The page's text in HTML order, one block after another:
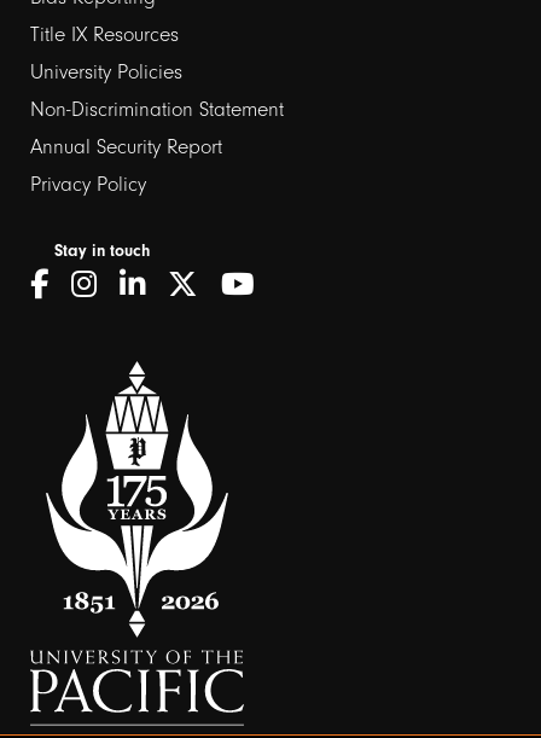
2
Title IX Resources
University Policies
Non-Discrimination Statement
Annual Security Report
Privacy Policy
Stay in touch